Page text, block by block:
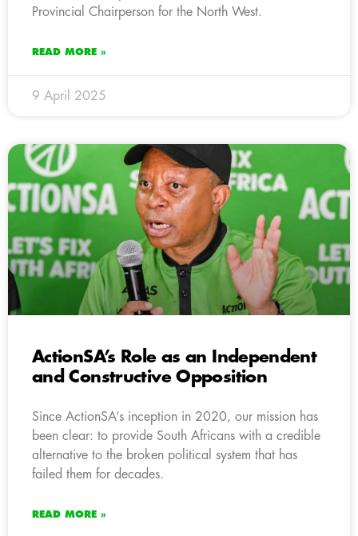
Provincial Chairperson for the North West.
READ MORE »
9 April 2025
ActionSA’s Role as an Independent
and Constructive Opposition
Since ActionSA’s inception in 2020, our mission has
been clear: to provide South Africans with a credible
alternative to the broken political system that has
failed them for decades.
READ MORE »